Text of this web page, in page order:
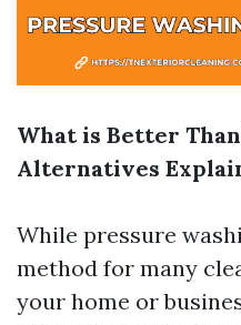
What is Better
Alternatives
While pressure
method for many
your home or